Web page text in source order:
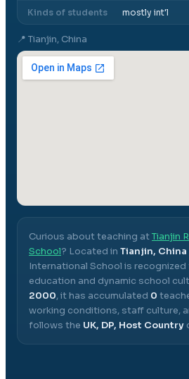
Kinds of students mostly int'l
📍 Tianjin, China
Curious about teaching atTianjin
School? Located in Tianjin, China
International School is
education and dynamic school
2000, it has accumulated 0
working conditions, staff culture,
follows the UK, DP, Host Country